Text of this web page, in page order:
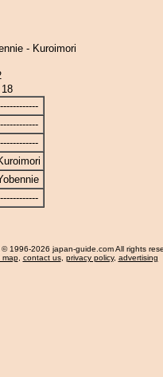
- Kuroimori
© 1996-2026 japan-guide.com All rights
map, contact us, privacy policy, advertising